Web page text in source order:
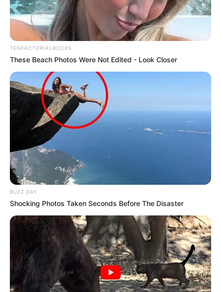
TENFACTORIALROCKS
These Beach Photos Were Not Edited - Look Closer
BUZZ DAY
Shocking Photos Taken Seconds Before The Disaster